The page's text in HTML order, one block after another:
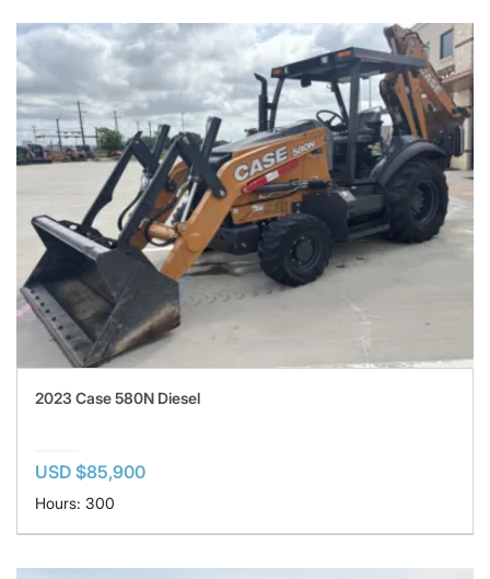
2023 Case 580N Diesel
USD $85,900
Hours: 300